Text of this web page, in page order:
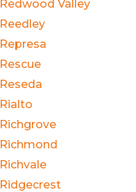
Redwood Valley
Reedley
Represa
Rescue
Reseda
Rialto
Richgrove
Richmond
Richvale
Ridgecrest